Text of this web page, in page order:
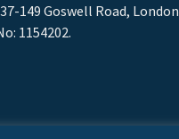
149 Goswell Road, London
1154202.